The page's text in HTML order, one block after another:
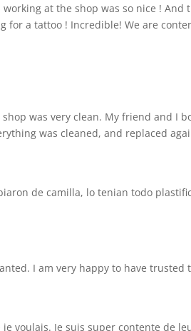
at the shop was so nice ! And
for a tattoo ! Incredible! We are
was very clean. My friend and I
was cleaned, and replaced
de camilla, lo tenian todo
I am very happy to have trusted
voulais. Je suis super contente de